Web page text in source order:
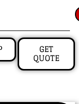
GET
QUOTE